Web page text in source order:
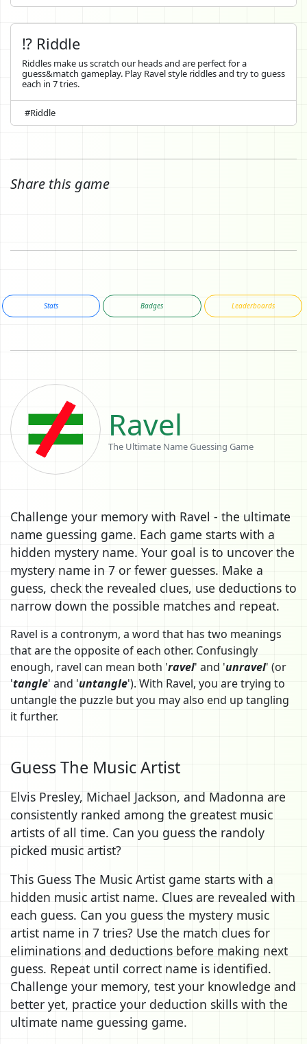
⁉️ Riddle
Riddles make us scratch our heads and are perfect for a
guess&match gameplay. Play Ravel style riddles and try to guess
each in 7 tries.
#Riddle
Share this game
Stats Badges Leaderboards
Ravel
The Ultimate Name Guessing Game
Challenge your memory with Ravel - the ultimate
name guessing game. Each game starts with a
hidden mystery name. Your goal is to uncover the
mystery name in 7 or fewer guesses. Make a
guess, check the revealed clues, use deductions to
narrow down the possible matches and repeat.
Ravel is a contronym, a word that has two meanings
that are the opposite of each other. Confusingly
enough, ravel can mean both 'ravel' and 'unravel' (or
'tangle' and 'untangle'). With Ravel, you are trying to
untangle the puzzle but you may also end up tangling
it further.
Guess The Music Artist
Elvis Presley, Michael Jackson, and Madonna are
consistently ranked among the greatest music
artists of all time. Can you guess the randoly
picked music artist?
This Guess The Music Artist game starts with a
hidden music artist name. Clues are revealed with
each guess. Can you guess the mystery music
artist name in 7 tries? Use the match clues for
eliminations and deductions before making next
guess. Repeat until correct name is identified.
Challenge your memory, test your knowledge and
better yet, practice your deduction skills with the
ultimate name guessing game.